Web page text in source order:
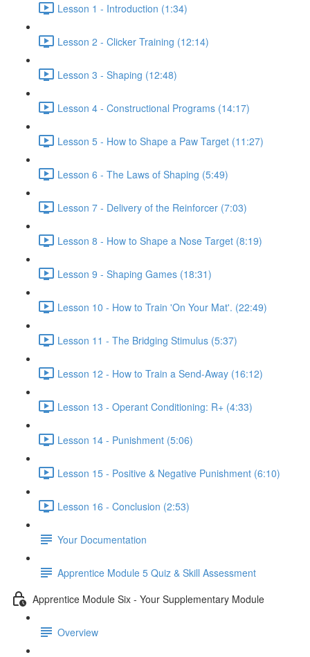
Lesson 1 - Introduction (1:34)
Lesson 2 - Clicker Training (12:14)
Lesson 3 - Shaping (12:48)
Lesson 4 - Constructional Programs (14:17)
Lesson 5 - How to Shape a Paw Target (11:27)
Lesson 6 - The Laws of Shaping (5:49)
Lesson 7 - Delivery of the Reinforcer (7:03)
Lesson 8 - How to Shape a Nose Target (8:19)
Lesson 9 - Shaping Games (18:31)
Lesson 10 - How to Train 'On Your Mat'. (22:49)
Lesson 11 - The Bridging Stimulus (5:37)
Lesson 12 - How to Train a Send-Away (16:12)
Lesson 13 - Operant Conditioning: R+ (4:33)
Lesson 14 - Punishment (5:06)
Lesson 15 - Positive & Negative Punishment (6:10)
Lesson 16 - Conclusion (2:53)
Your Documentation
Apprentice Module 5 Quiz & Skill Assessment
Apprentice Module Six - Your Supplementary Module
Overview